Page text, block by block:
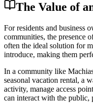
The Value of
For residents and business
communities, the presence
often the ideal solution for
introduce, making them
In a community like
seasonal vacation rental, a
activity, manage access
can interact with the public,